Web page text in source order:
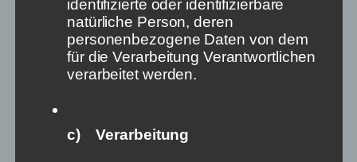
Collage with Pexels/Suzy
What is the problem?
identifizierte oder identifizierbare
natürliche Person, deren
personenbezogene Daten von dem
für die Verarbeitung Verantwortlichen
verarbeitet werden.
c) Verarbeitung